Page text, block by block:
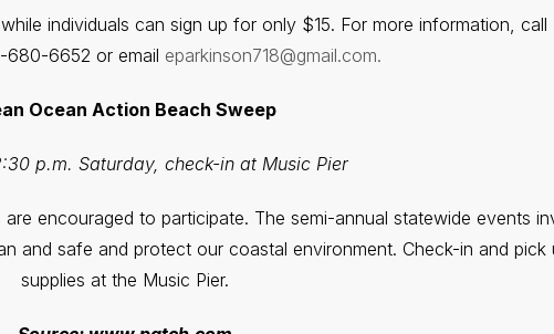
individuals can sign up for only $15. For more information, call
680-6652 or email eparkinson718@gmail.com.
Ocean Action Beach Sweep
p.m. Saturday, check-in at Music Pier
encouraged to participate. The semi-annual statewide events
and safe and protect our coastal environment. Check-in and pick
supplies at the Music Pier.